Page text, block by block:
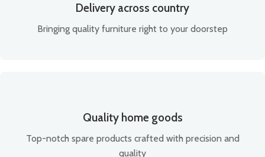
Delivery across country
Bringing quality furniture right to your doorstep
Quality home goods
Top-notch spare products crafted with precision and
quality